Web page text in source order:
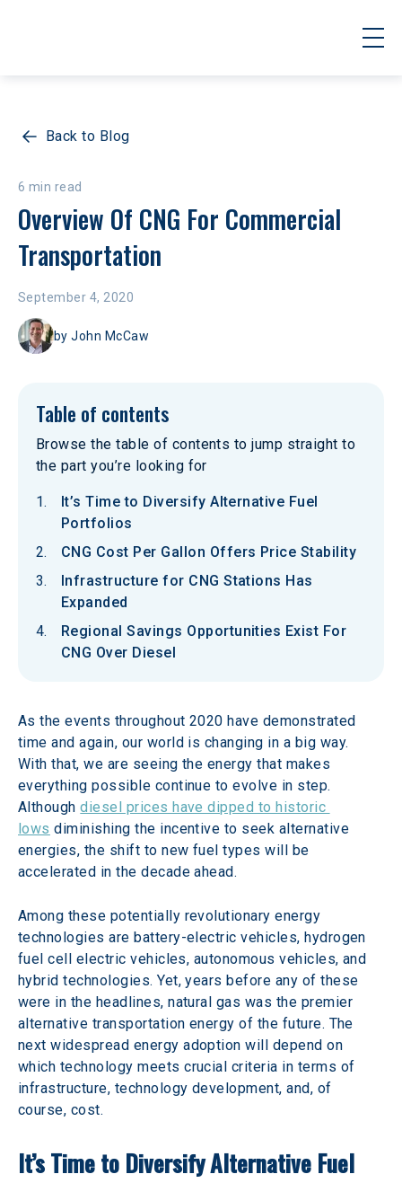
Back to Blog
6 min read
Overview Of CNG For Commercial
Transportation
September 4, 2020
byJohn McCaw
Table of contents
Browse the table of contents to jump straight to
the part you’re looking for
It’s Time to Diversify Alternative Fuel
Portfolios
CNG Cost Per Gallon Offers Price Stability
Infrastructure for CNG Stations Has
Expanded
Regional Savings Opportunities Exist For
CNG Over Diesel
As the events throughout 2020 have demonstrated
time and again, our world is changing in a big way.
With that, we are seeing the energy that makes
everything possible continue to evolve in step.
Although diesel prices have dipped to historic
lows diminishing the incentive to seek alternative
energies, the shift to new fuel types will be
accelerated in the decade ahead.
Among these potentially revolutionary energy
technologies are battery-electric vehicles, hydrogen
fuel cell electric vehicles, autonomous vehicles, and
hybrid technologies. Yet, years before any of these
were in the headlines, natural gas was the premier
alternative transportation energy of the future. The
next widespread energy adoption will depend on
which technology meets crucial criteria in terms of
infrastructure, technology development, and, of
course, cost.
It’s Time to Diversify Alternative Fuel